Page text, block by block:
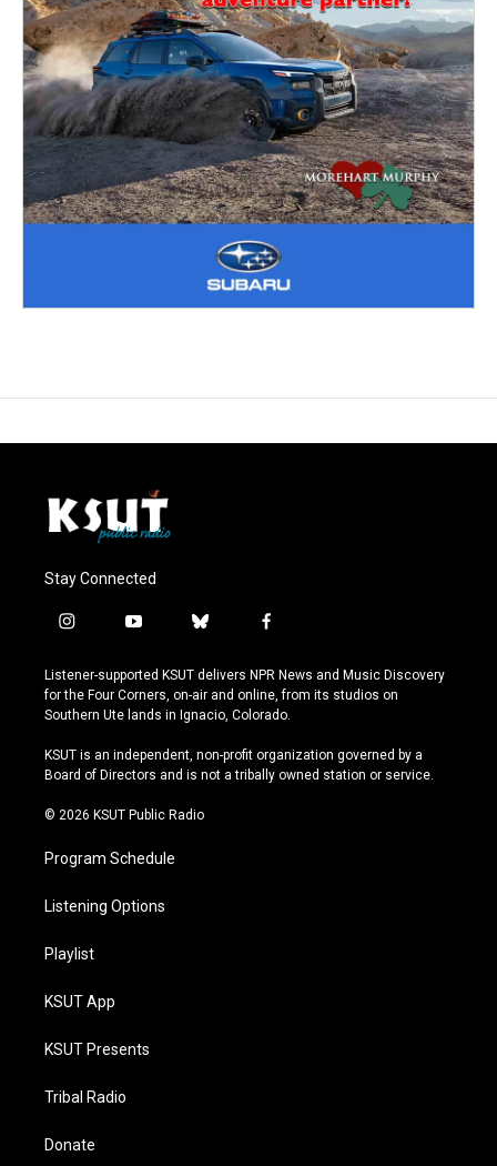
Stay Connected
i
s
t
a
r
a
y
u
t
u
e
b
u
e
s
y
f
c
e
b
o
k
Listener-supported KSUT delivers NPR News and Music Discovery
for the Four Corners, on-air and online, from its studios on
Southern Ute lands in Ignacio, Colorado.
KSUT is an independent, non-profit organization governed by a
Board of Directors and is not a tribally owned station or service.
© 2026 KSUT Public Radio
Program Schedule
Listening Options
Playlist
KSUT App
KSUT Presents
Tribal Radio
Donate